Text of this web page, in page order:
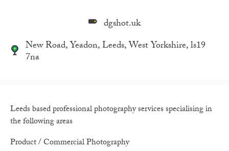
dgshot.uk
New Road, Yeadon, Leeds, West Yorkshire, ls19
7na
Leeds based professional photography services specialising in
the following areas
Product / Commercial Photography